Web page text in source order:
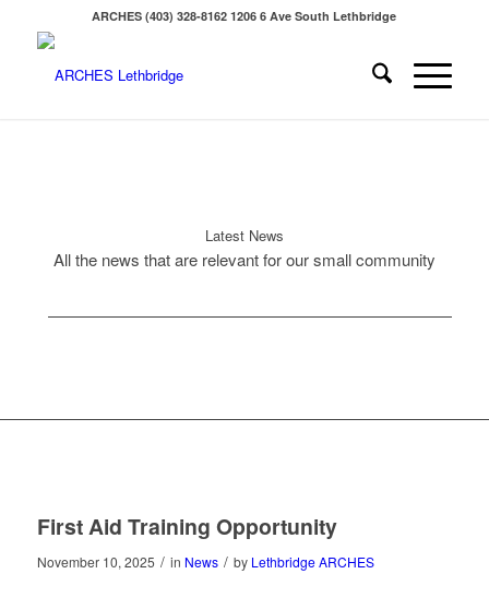
ARCHES (403) 328-8162 1206 6 Ave South Lethbridge
Latest News
All the news that are relevant for our small community
First Aid Training Opportunity
November 10, 2025 / in News / by Lethbridge ARCHES